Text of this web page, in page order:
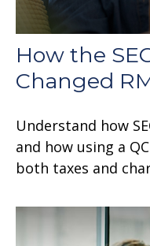
How the
Changed
Understand how
and how using a
both taxes and